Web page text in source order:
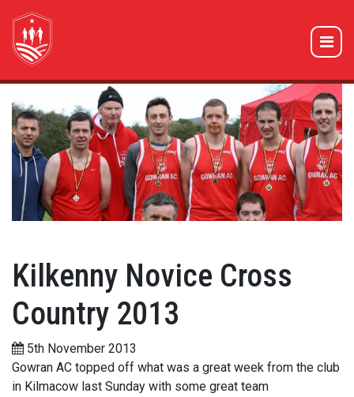
Kilkenny Novice Cross
Country 2013
5th November 2013
Gowran AC topped off what was a great week from the club
in Kilmacow last Sunday with some great team